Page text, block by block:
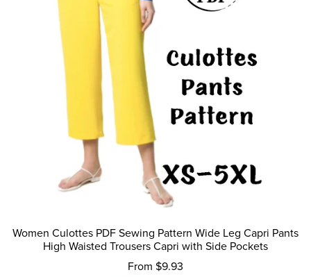
Women Culottes PDF Sewing Pattern Wide Leg Capri Pants
High Waisted Trousers Capri with Side Pockets
From $9.93